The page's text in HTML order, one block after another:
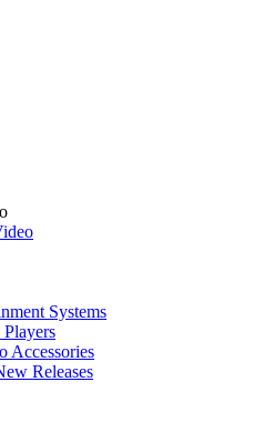
Systems
Accessories
Releases